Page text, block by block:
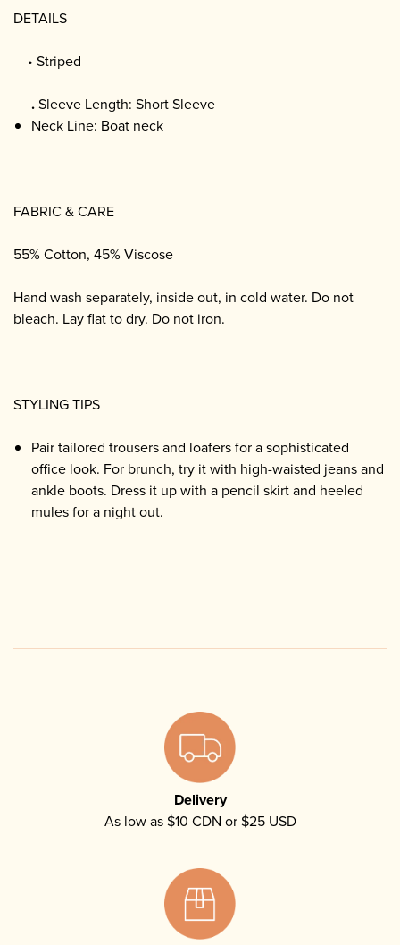
DETAILS
• Striped
.Sleeve Length: Short Sleeve
Neck Line: Boat neck
FABRIC & CARE
55% Cotton, 45% Viscose
Hand wash separately, inside out, in cold water. Do not
bleach. Lay flat to dry. Do not iron.
STYLING TIPS
Pair tailored trousers and loafers for a sophisticated
office look. For brunch, try it with high-waisted jeans and
ankle boots. Dress it up with a pencil skirt and heeled
mules for a night out.
Delivery
As low as $10 CDN or $25 USD